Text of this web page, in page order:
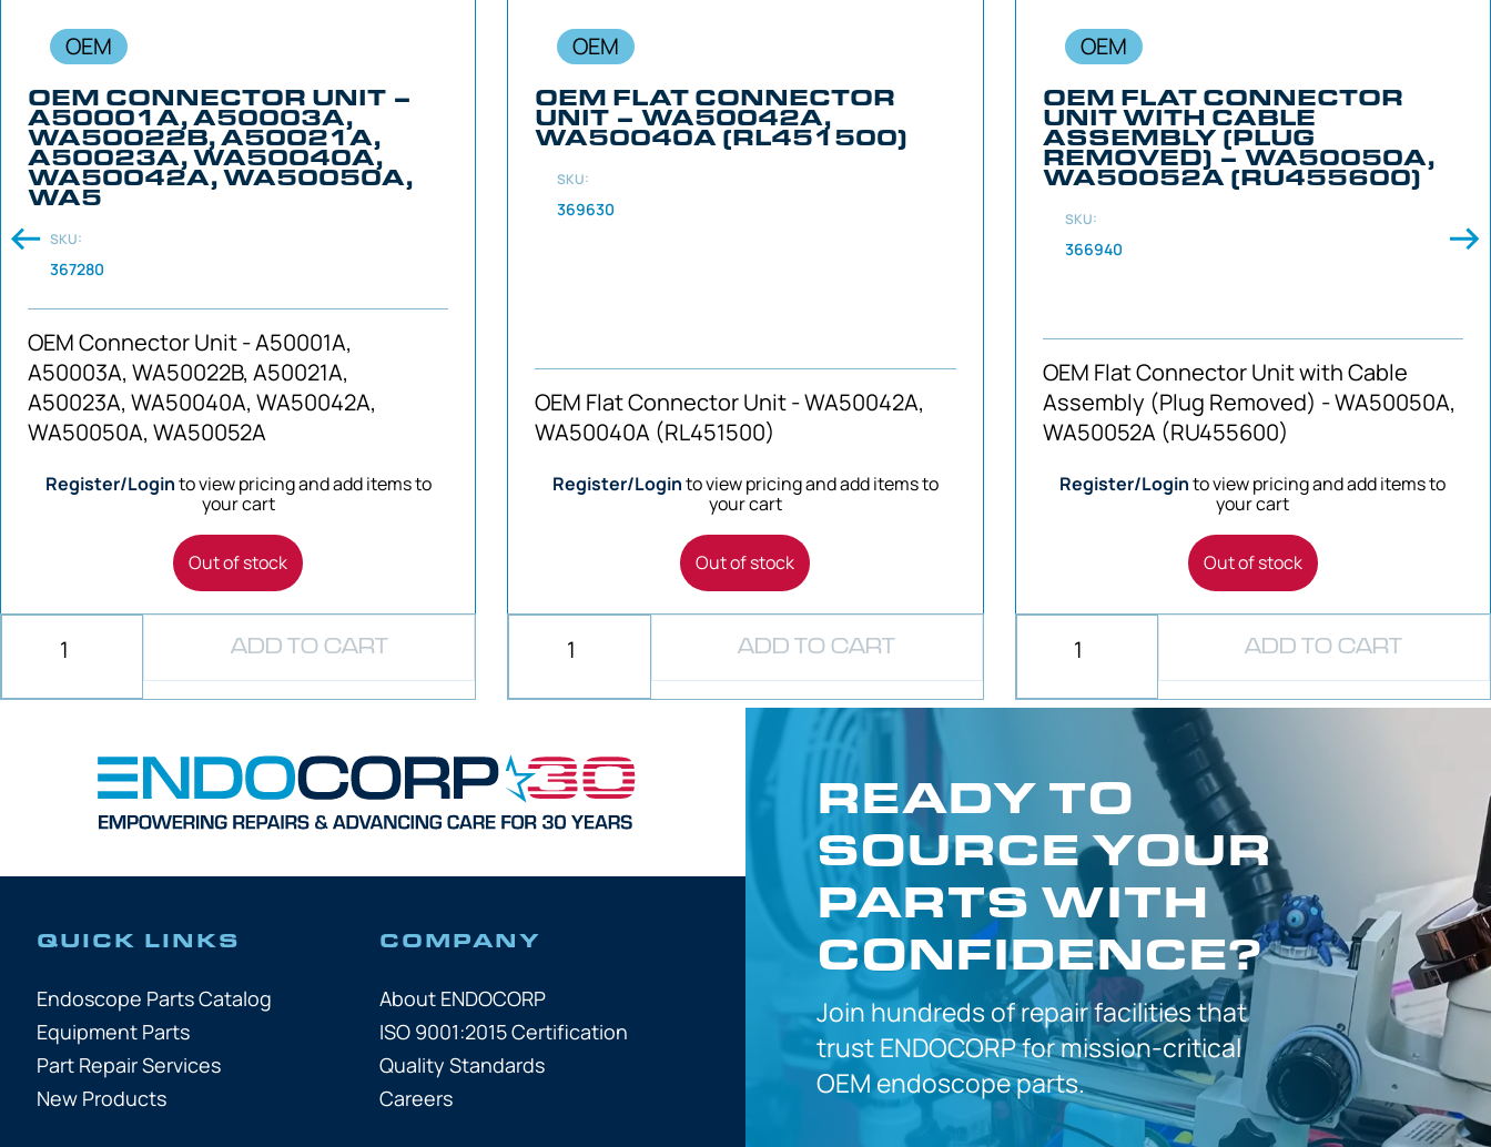
OEM
OEM CONNECTOR UNIT –
A50001A, A50003A,
WA50022B, A50021A,
A50023A, WA50040A,
WA50042A, WA50050A,
WA5
SKU:
367280
OEM Connector Unit - A50001A,
A50003A, WA50022B, A50021A,
A50023A, WA50040A, WA50042A,
WA50050A, WA50052A
Register/Loginto view pricing and add items to
your cart
Out of stock
ADD TO CART
OEM
OEM FLAT CONNECTOR
UNIT – WA50042A,
WA50040A (RL451500)
SKU:
369630
OEM Flat Connector Unit - WA50042A,
WA50040A (RL451500)
Register/Loginto view pricing and add items to
your cart
Out of stock
ADD TO CART
OEM
OEM FLAT CONNECTOR
UNIT WITH CABLE
ASSEMBLY (PLUG
REMOVED) – WA50050A,
WA50052A (RU455600)
SKU:
366940
OEM Flat Connector Unit with Cable
Assembly (Plug Removed) - WA50050A,
WA50052A (RU455600)
Register/Loginto view pricing and add items to
your cart
Out of stock
ADD TO CART
QUICK LINKS
Endoscope Parts Catalog
Equipment Parts
Part Repair Services
New Products
COMPANY
About ENDOCORP
ISO 9001:2015 Certification
Quality Standards
Careers
READY TO
SOURCE YOUR
PARTS WITH
CONFIDENCE?
Join hundreds ofrepair facilities that
trustENDOCORP formission-critical
OEMendoscope parts.